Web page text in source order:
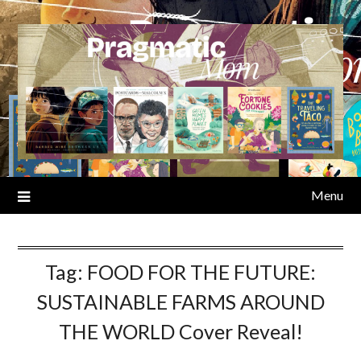
Skip
to
content
Menu
Tag: FOOD FOR THE FUTURE:
SUSTAINABLE FARMS AROUND
THE WORLD Cover Reveal!